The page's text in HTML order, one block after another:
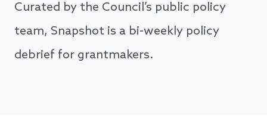
Curated by the Council’s public policy
team, Snapshot is a bi-weekly policy
debrief for grantmakers.